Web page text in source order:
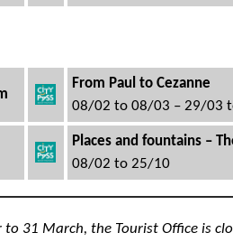
From Paul to Cezanne
08/02 to 08/03 – 29/03
Places and fountains –
08/02 to 25/10
31 March, the Tourist Office is